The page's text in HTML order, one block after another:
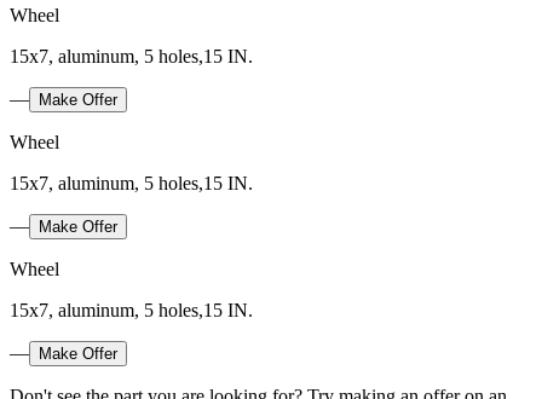
Wheel
15x7, aluminum, 5 holes,15 IN.
— Make Offer
Wheel
15x7, aluminum, 5 holes,15 IN.
— Make Offer
Wheel
15x7, aluminum, 5 holes,15 IN.
— Make Offer